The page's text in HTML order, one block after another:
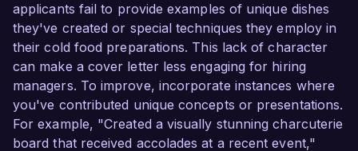
applicants fail to provide examples of unique dishes
they've created or special techniques they employ in
their cold food preparations. This lack of character
can make a cover letter less engaging for hiring
managers. To improve, incorporate instances where
you've contributed unique concepts or presentations.
For example, "Created a visually stunning charcuterie
board that received accolades at a recent event,"